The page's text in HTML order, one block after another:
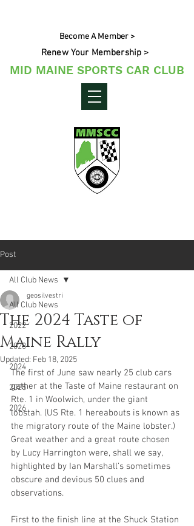
Become A Member >
Renew Your Membership >
MID MAINE SPORTS CAR CLUB
Post
All Club News
2022
2023
2024
2025
2026
All Club News
The 2024 Taste of
Maine Rally
geosilvestri
Updated: Feb 18, 2025
The first of June saw nearly 25 club cars
gather at the Taste of Maine restaurant on
Rte. 1 in Woolwich, under the giant
lobstah. (US Rte. 1 hereabouts is known as
the migratory route of the Maine lobster.)
Great weather and a great route chosen
by Lucy Harrington were, shall we say,
highlighted by Ian Marshall’s sometimes
obscure and devious 50 clues and
observations.
First to the finish line at the Shuck Station